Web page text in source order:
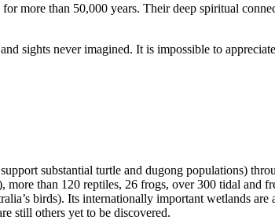
than 50,000 years. Their deep spiritual
sights never imagined. It is impossible to
substantial turtle and dugong populations)
than 120 reptiles, 26 frogs, over 300 tidal and
birds). Its internationally important wetlands
still others yet to be discovered.